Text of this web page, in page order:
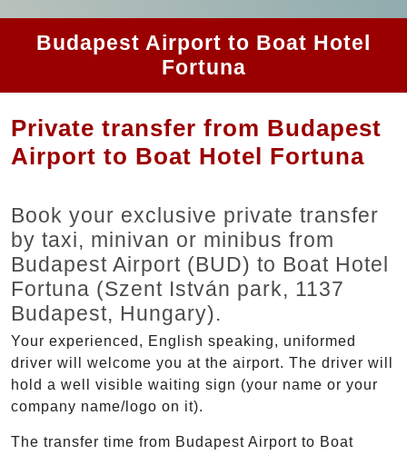
Budapest Airport to Boat Hotel
Fortuna
Private transfer from Budapest
Airport to Boat Hotel Fortuna
Book your exclusive private transfer
by taxi, minivan or minibus from
Budapest Airport (BUD) to Boat Hotel
Fortuna (Szent István park, 1137
Budapest, Hungary).
Your experienced, English speaking, uniformed
driver will welcome you at the airport. The driver will
hold a well visible waiting sign (your name or your
company name/logo on it).
The transfer time from Budapest Airport to Boat